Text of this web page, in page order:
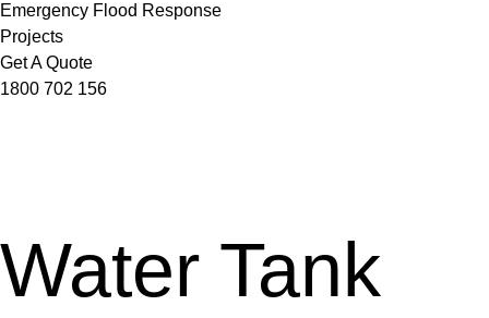
Emergency Flood Response
Projects
Get A Quote
1800 702 156
Water Tank